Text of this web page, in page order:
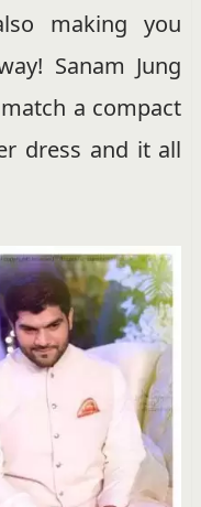
making you
Sanam Jung
a compact
dress and it all